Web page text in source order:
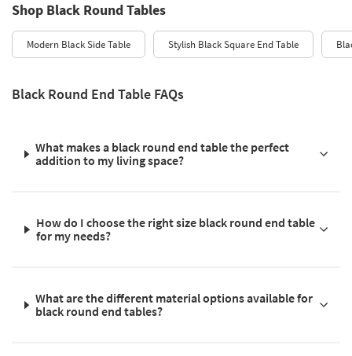
Shop Black Round Tables
Modern Black Side Table Stylish Black Square End Table
Black Round End Table FAQs
What makes a black round end table the perfect
addition to my living space?
How do I choose the right size black round end table
for my needs?
What are the different material options available for
black round end tables?